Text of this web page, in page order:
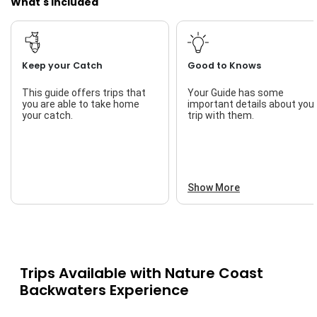
Keep your Catch
This guide offers trips that
you are able to take home
your catch.
Good to Knows
Your Guide has some
important details about your
trip with them.
Show More
Trips Available with Nature Coast
Backwaters Experience